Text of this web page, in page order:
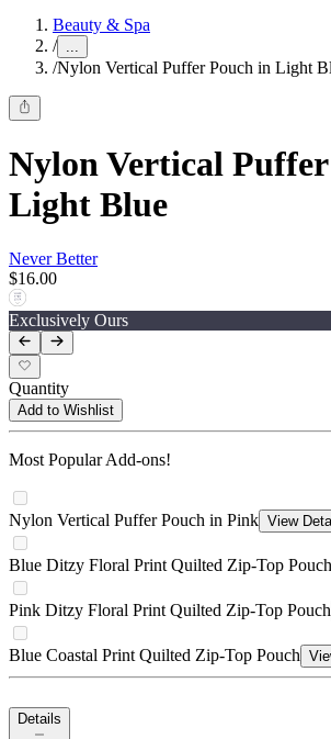
Beauty & Spa
/ ...
/Nylon Vertical Puffer Pouch in Light
Nylon Vertical
Light Blue
Never Better
$16.00
Exclusively Ours
Quantity
Add to Wishlist
Most Popular Add-ons!
Nylon Vertical Puffer Pouch in Pink View
Blue Ditzy Floral Print Quilted Zip-Top Pouch
Pink Ditzy Floral Print Quilted Zip-Top Pouch
Blue Coastal Print Quilted Zip-Top Pouch
Details